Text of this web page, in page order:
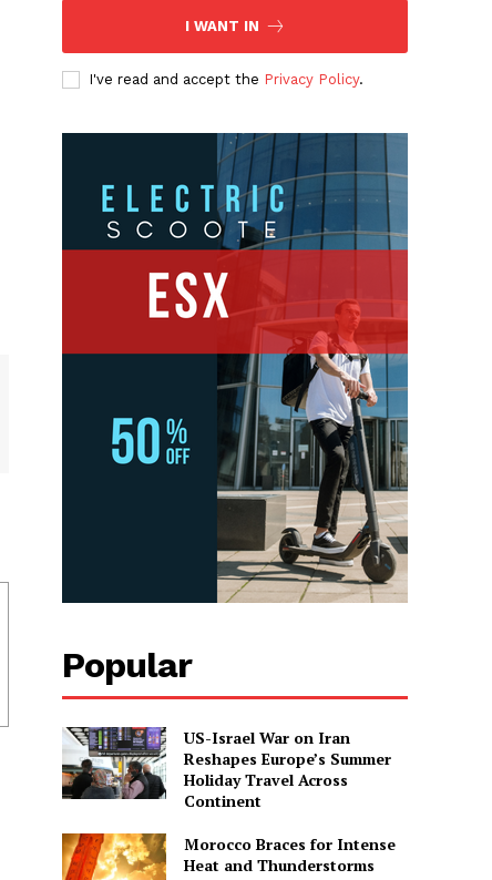
I WANT IN
I've read and accept the Privacy Policy.
Popular
US-Israel War on Iran
Reshapes Europe’s Summer
Holiday Travel Across
Continent
Morocco Braces for Intense
Heat and Thunderstorms